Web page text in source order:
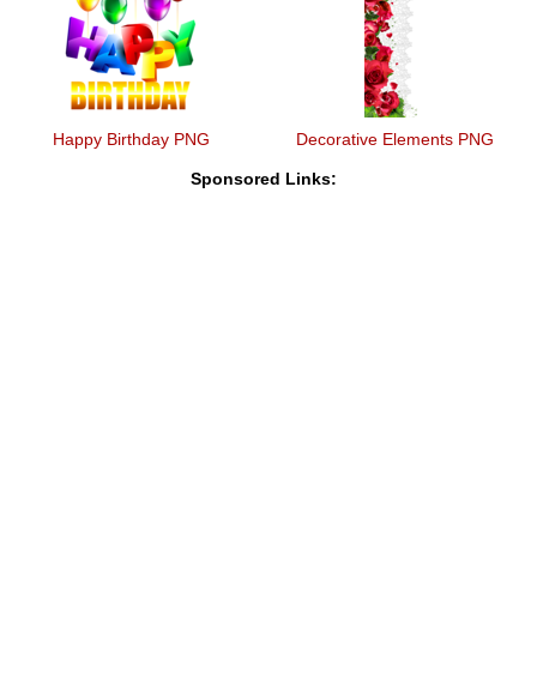
Happy Birthday PNG Decorative Elements PNG
Sponsored Links: